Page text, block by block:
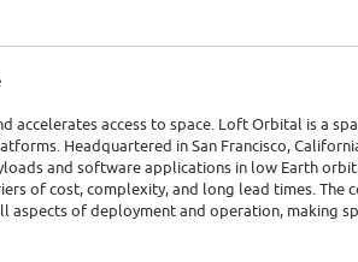
accelerates access to space. Loft Orbital is a
Headquartered in San Francisco,
and software applications in low Earth
of cost, complexity, and long lead times. The
aspects of deployment and operation, making